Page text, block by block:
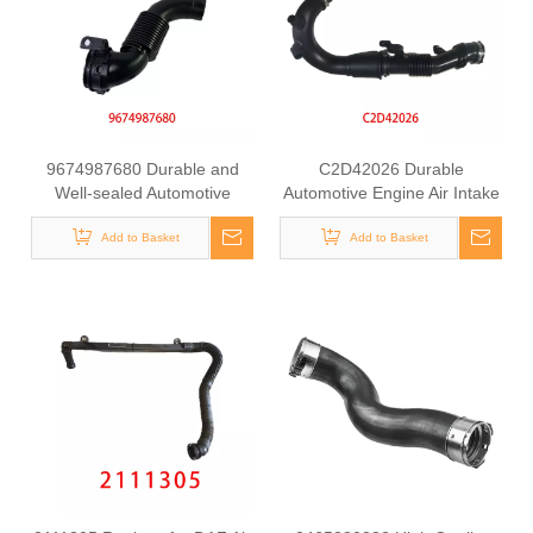
9674987680 Durable and
Well-sealed Automotive
Engine Air Intake Hose for
Peugeot 301 PSA
Add to Basket
C2D42026 Durable
Automotive Engine Air Intake
Hose for LAND ROVER
JAGUAR
Add to Basket